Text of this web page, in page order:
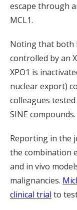
escape through
MCL1.
Noting that both
controlled by an
XPO1 is
nuclear export)
colleagues
SINE compounds.
Reporting in the
the combination
and in vivo
malignancies.
clinical trial to